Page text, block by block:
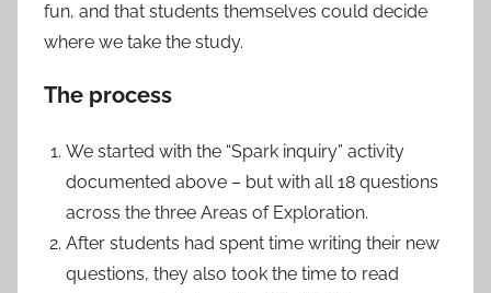
fun, and that students themselves could decide
where we take the study.
The process
We started with the “Spark inquiry” activity
documented above – but with all 18 questions
across the three Areas of Exploration.
After students had spent time writing their new
questions, they also took the time to read